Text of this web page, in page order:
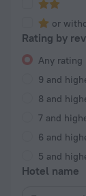
or
Rating by
Any rating
9 and
8 and
7 and
6 and
5 and
Hotel name